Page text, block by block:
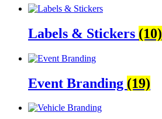
Labels & Stickers (10)
Event Branding (19)